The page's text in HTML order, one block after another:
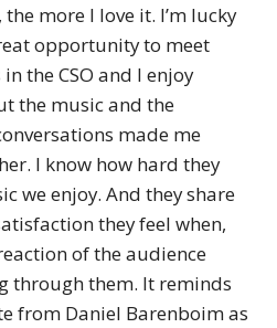
more I love it. I’m lucky
opportunity to meet
the CSO and I enjoy
the music and the
made me
I know how hard they
we enjoy. And they share
they feel when,
of the audience
through them. It reminds
from Daniel Barenboim as